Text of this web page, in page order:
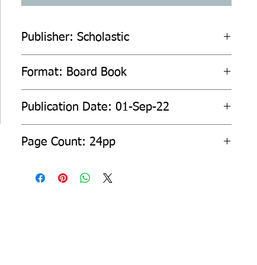
Publisher: Scholastic
Format: Board Book
Publication Date: 01-Sep-22
Page Count: 24pp